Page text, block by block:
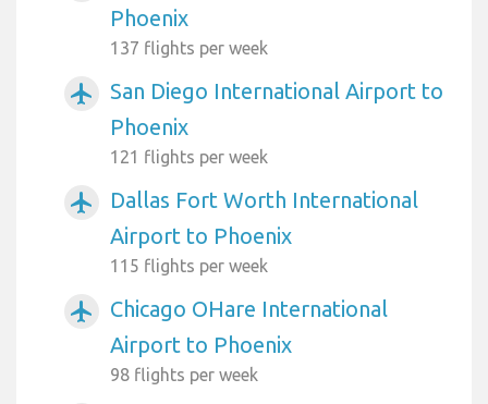
Phoenix
137 flights per week
airplanemode_active
San Diego International Airport to
Phoenix
121 flights per week
airplanemode_active
Dallas Fort Worth International
Airport to Phoenix
115 flights per week
airplanemode_active
Chicago OHare International
Airport to Phoenix
98 flights per week